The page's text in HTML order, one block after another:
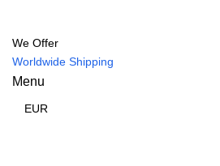
We Offer
Worldwide Shipping
Menu